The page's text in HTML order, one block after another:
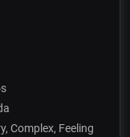
Complex, Feeling